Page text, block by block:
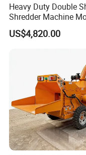
Heavy Duty Double
Shredder Machine
600 for Wood Pallets
Wood and Industrial
US$4,820.00